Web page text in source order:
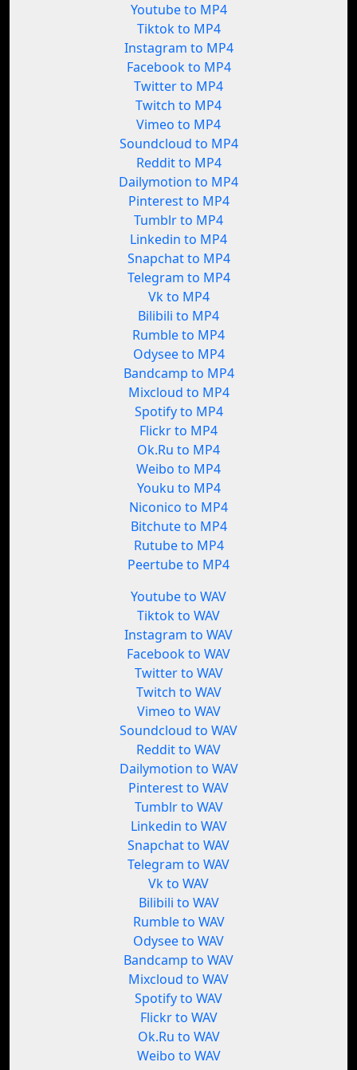
Youtube to MP4
Tiktok to MP4
Instagram to MP4
Facebook to MP4
Twitter to MP4
Twitch to MP4
Vimeo to MP4
Soundcloud to MP4
Reddit to MP4
Dailymotion to MP4
Pinterest to MP4
Tumblr to MP4
Linkedin to MP4
Snapchat to MP4
Telegram to MP4
Vk to MP4
Bilibili to MP4
Rumble to MP4
Odysee to MP4
Bandcamp to MP4
Mixcloud to MP4
Spotify to MP4
Flickr to MP4
Ok.Ru to MP4
Weibo to MP4
Youku to MP4
Niconico to MP4
Bitchute to MP4
Rutube to MP4
Peertube to MP4
Youtube to WAV
Tiktok to WAV
Instagram to WAV
Facebook to WAV
Twitter to WAV
Twitch to WAV
Vimeo to WAV
Soundcloud to WAV
Reddit to WAV
Dailymotion to WAV
Pinterest to WAV
Tumblr to WAV
Linkedin to WAV
Snapchat to WAV
Telegram to WAV
Vk to WAV
Bilibili to WAV
Rumble to WAV
Odysee to WAV
Bandcamp to WAV
Mixcloud to WAV
Spotify to WAV
Flickr to WAV
Ok.Ru to WAV
Weibo to WAV